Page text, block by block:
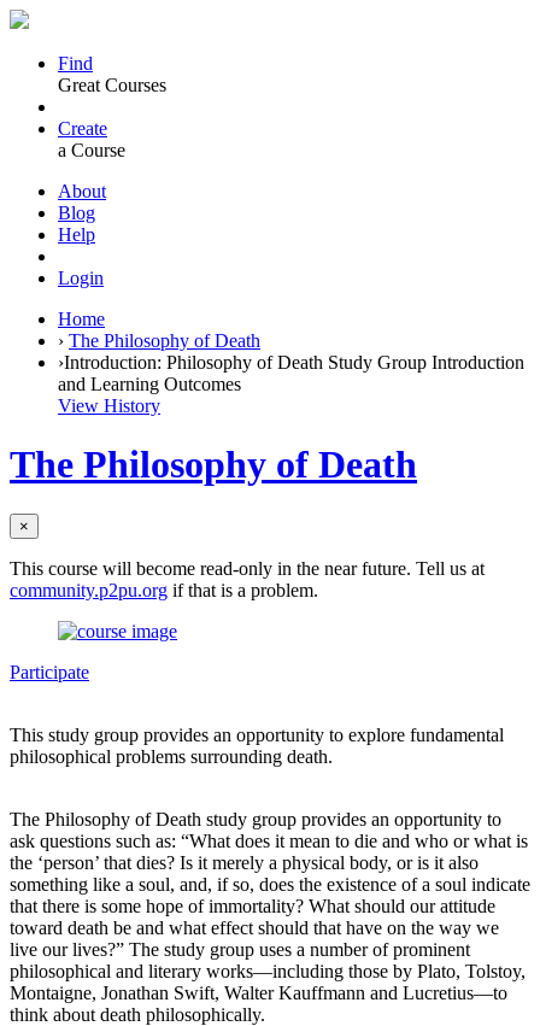
Find
Great Courses
Create
a Course
About
Blog
Help
Login
Home
› The Philosophy of Death
›Introduction: Philosophy of Death Study Group Introduction
and Learning Outcomes
View History
The Philosophy of Death
×
This course will become read-only in the near future. Tell us at
community.p2pu.org if that is a problem.
Participate
This study group provides an opportunity to explore fundamental
philosophical problems surrounding death.
The Philosophy of Death study group provides an opportunity to
ask questions such as: “What does it mean to die and who or what is
the ‘person’ that dies? Is it merely a physical body, or is it also
something like a soul, and, if so, does the existence of a soul indicate
that there is some hope of immortality? What should our attitude
toward death be and what effect should that have on the way we
live our lives?” The study group uses a number of prominent
philosophical and literary works—including those by Plato, Tolstoy,
Montaigne, Jonathan Swift, Walter Kauffmann and Lucretius—to
think about death philosophically.